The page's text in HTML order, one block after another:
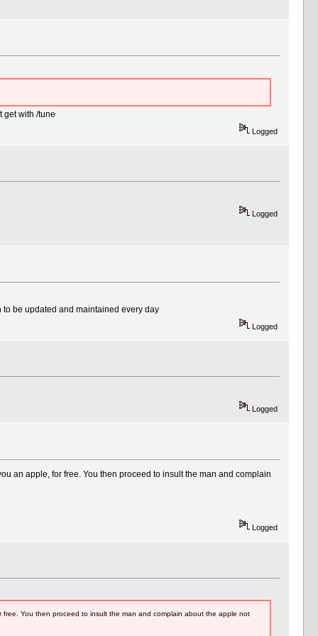
get with /tune
Logged
Logged
to be updated and maintained every day
Logged
Logged
an apple, for free. You then proceed to insult the man and complain
Logged
You then proceed to insult the man and complain about the apple not